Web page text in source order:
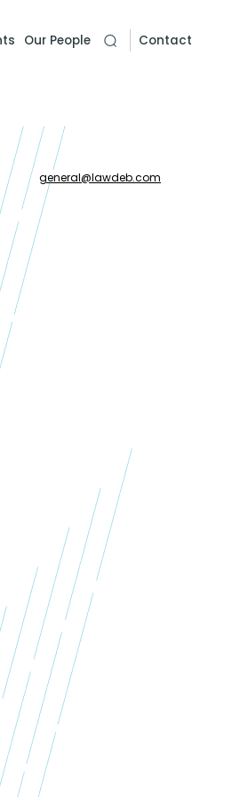
Our People Contact
general@lawdeb.com